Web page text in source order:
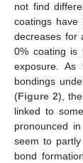
not find
coatings
decreases for
0% coating is
exposure.
bondings
(Figure 2),
linked to
pronounced
seem to
bond